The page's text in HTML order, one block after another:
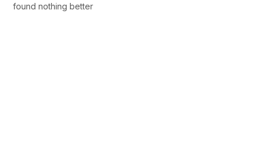
found nothing better